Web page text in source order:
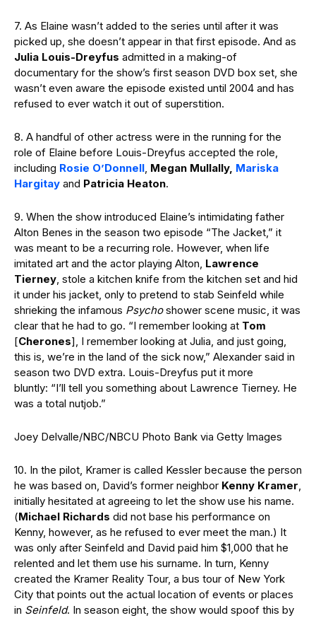
7. As Elaine wasn’t added to the series until after it was
picked up, she doesn’t appear in that first episode. And as
Julia Louis-Dreyfus admitted in a making-of
documentary for the show’s first season DVD box set, she
wasn’t even aware the episode existed until 2004 and has
refused to ever watch it out of superstition.
8. A handful of other actress were in the running for the
role of Elaine before Louis-Dreyfus accepted the role,
including Rosie O’Donnell, Megan Mullally, Mariska
Hargitay and Patricia Heaton.
9. When the show introduced Elaine’s intimidating father
Alton Benes in the season two episode “The Jacket,” it
was meant to be a recurring role. However, when life
imitated art and the actor playing Alton, Lawrence
Tierney, stole a kitchen knife from the kitchen set and hid
it under his jacket, only to pretend to stab Seinfeld while
shrieking the infamous Psychoshower scene music, it was
clear that he had to go. “I remember looking at Tom
[Cherones], I remember looking at Julia, and just going,
this is, we’re in the land of the sick now,” Alexander said in
season two DVD extra. Louis-Dreyfus put it more
bluntly: “I’ll tell you something about Lawrence Tierney. He
was a total nutjob.”
Joey Delvalle/NBC/NBCU Photo Bank via Getty Images
10. In the pilot, Kramer is called Kessler because the person
he was based on, David’s former neighbor Kenny Kramer,
initially hesitated at agreeing to let the show use his name.
(Michael Richards did not base his performance on
Kenny, however, as he refused to ever meet the man.) It
was only after Seinfeld and David paid him $1,000 that he
relented and let them use his surname. In turn, Kenny
created the Kramer Reality Tour, a bus tour of New York
City that points out the actual location of events or places
in Seinfeld. In season eight, the show would spoof this by